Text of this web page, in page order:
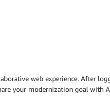
web experience. After
your modernization goal with